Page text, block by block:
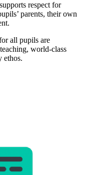
respect for
parents, their own
all pupils are
world-class
ethos.